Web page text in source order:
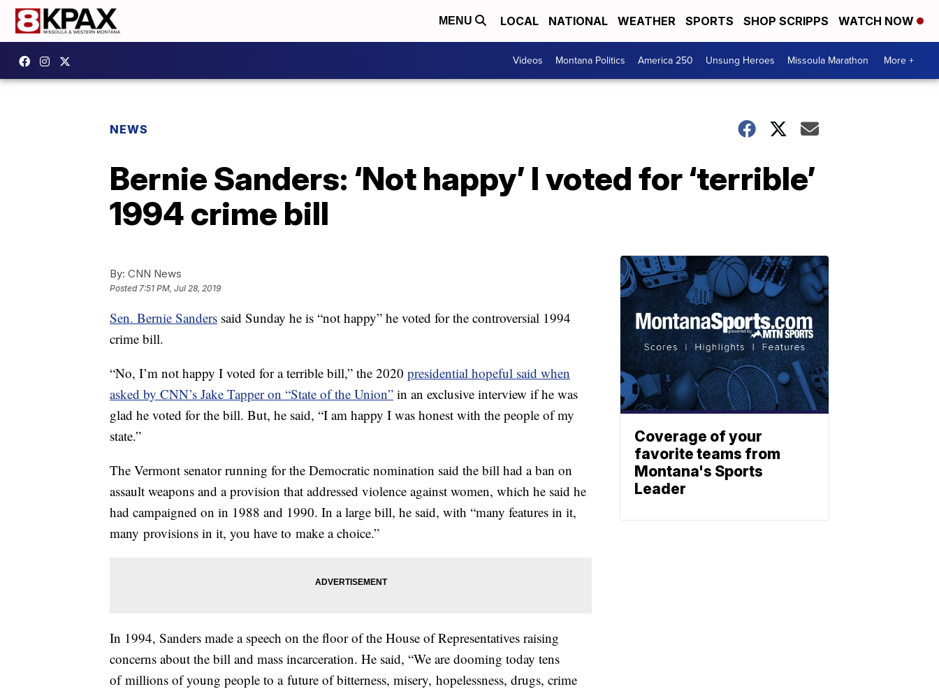
MENU LOCAL NATIONAL WEATHER SPORTS SHOP SCRIPPS WATCH NOW
Videos Montana Politics America 250 Unsung Heroes Missoula Marathon More +
NEWS
Bernie Sanders: ‘Not happy’ I voted for ‘terrible’
1994 crime bill
By: CNN News
Posted7:51 PM, Jul 28, 2019
Sen. Bernie Sanders said Sunday he is “not happy” he voted for the controversial 1994
crime bill.
“No, I’m not happy I voted for a terrible bill,” the 2020 presidential hopeful said when
asked by CNN’s Jake Tapper on “State of the Union” in an exclusive interview if he was
glad he voted for the bill. But, he said, “I am happy I was honest with the people of my
state.”
The Vermont senator running for the Democratic nomination said the bill had a ban on
assault weapons and a provision that addressed violence against women, which he said he
had campaigned on in 1988 and 1990. In a large bill, he said, with “many features in it,
many provisions in it, you have to make a choice.”
In 1994, Sanders made a speech on the floor of the House of Representatives raising
concerns about the bill and mass incarceration. He said, “We are dooming today tens
of millions of young people to a future of bitterness, misery, hopelessness, drugs, crime
Coverage of your
favorite teams from
Montana's Sports
Leader